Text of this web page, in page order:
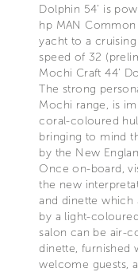
Dolphin 54’ is
hp MAN
yacht to a
speed of 32
Mochi Craft 44’
The strong
Mochi range, is
coral-coloured
bringing to mind
by the New
Once on-board,
the new
and dinette which
by a light-
salon can be air-
dinette, furnished
welcome guests,